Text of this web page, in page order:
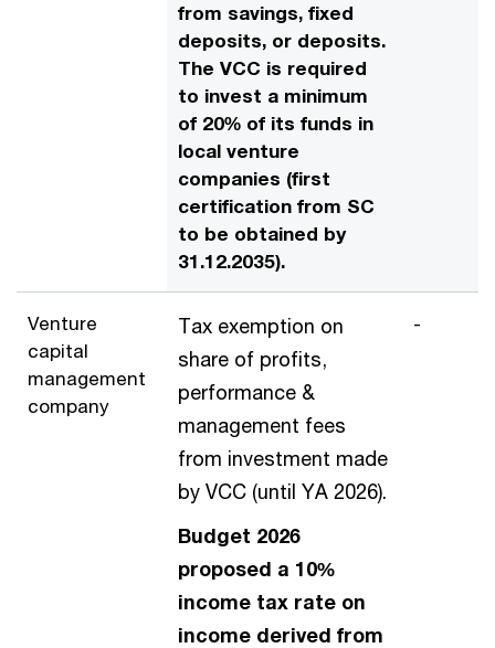
from savings, fixed
deposits, or deposits.
The VCC is required
to invest a minimum
of 20% of its funds in
local venture
companies (first
certification from SC
to be obtained by
31.12.2035).
Venture
capital
management
company
Tax exemption on
share of profits,
performance &
management fees
from investment made
by VCC (until YA 2026).
Budget 2026
proposed a 10%
income tax rate on
income derived from
-